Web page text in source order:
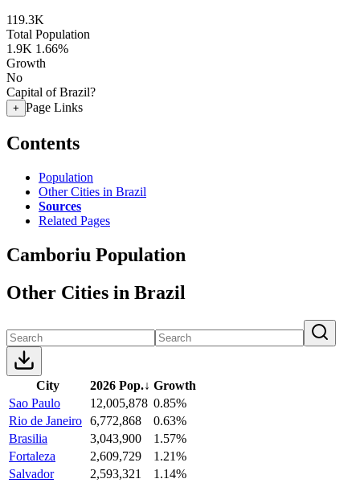
119.3K
Total Population
1.9K 1.66%
Growth
No
Capital of Brazil?
+ Page Links
Contents
Population
Other Cities in Brazil
Sources
Related Pages
Camboriu Population
Other Cities in Brazil
City 2026 Pop.↓ Growth
Sao Paulo
12,005,878 0.85%
Rio de Janeiro 6,772,868
0.63%
Brasilia
3,043,900
1.57%
Fortaleza
2,609,729
1.21%
Salvador
2,593,321
1.14%